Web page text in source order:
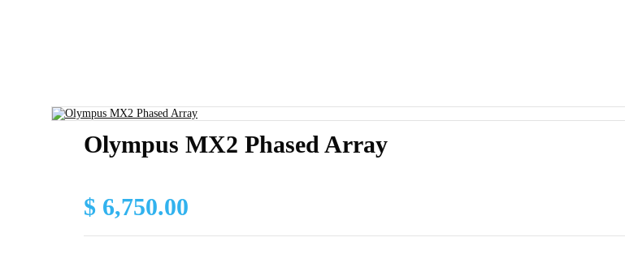
Olympus MX2 Phased Array
$ 6,750.00